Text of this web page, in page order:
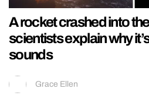
A rocket crashed into
scientists explain why
sounds
Grace Ellen